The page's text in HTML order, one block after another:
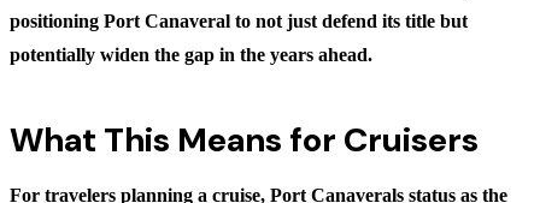
positioning Port Canaveral to not just defend its title but
potentially widen the gap in the years ahead.
What This Means for Cruisers
For travelers planning a cruise, Port Canaverals status as the